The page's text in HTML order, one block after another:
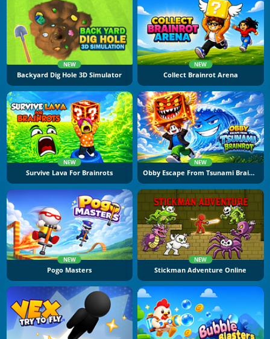
NEW
Backyard Dig Hole 3D Simulator
NEW
Collect Brainrot Arena
NEW
Survive Lava For Brainrots
NEW
Obby Escape From Tsunami Brainrot
NEW
Pogo Masters
NEW
Stickman Adventure Online